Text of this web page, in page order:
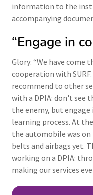
information to the
accompanying
“Engage in
Glory: “We have
cooperation with
recommend to other
with a DPIA: don't see
the enemy, but
learning process. At
the automobile was
belts and airbags yet.
working on a DPIA:
making our services